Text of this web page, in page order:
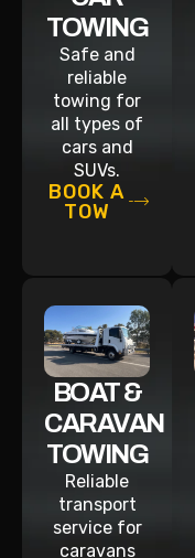
TOWING
Safe and
reliable
towing for
all types of
cars and
SUVs.
BOOK A
TOW
BOAT &
CARAVAN
TOWING
Reliable
transport
service for
caravans